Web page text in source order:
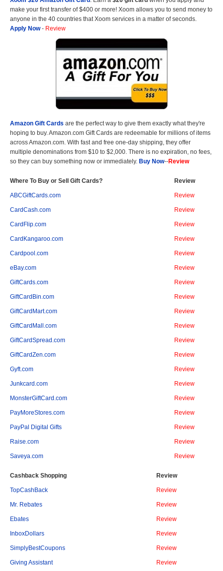
make your first transfer of $400 or more! Xoom allows you to send money to
anyone in the 40 countries that Xoom services in a matter of seconds.
Apply Now- Review
Amazon Gift Cards are the perfect way to give them exactly what they're
hoping to buy. Amazon.com Gift Cards are redeemable for millions of items
across Amazon.com. With fast and free one-day shipping, they offer
multiple denominations from $10 to $2,000. There is no expiration, no fees,
so they can buy something now or immediately. Buy Now--Review
Where To Buy or Sell Gift Cards? Review
ABCGiftCards.com Review
CardCash.com Review
CardFlip.com Review
CardKangaroo.com Review
Cardpool.com Review
eBay.com Review
GiftCards.com Review
GiftCardBin.com Review
GiftCardMart.com Review
GiftCardMall.com Review
GiftCardSpread.com Review
GiftCardZen.com Review
Gyft.com Review
Junkcard.com Review
MonsterGiftCard.com Review
PayMoreStores.com Review
PayPal Digital Gifts Review
Raise.com Review
Saveya.com Review
Cashback Shopping Review
TopCashBack Review
Mr. Rebates Review
Ebates Review
InboxDollars Review
SimplyBestCoupons Review
Giving Assistant Review